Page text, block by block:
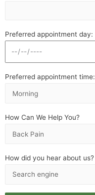
Preferred appointment day:
Preferred appointment time:
How Can We Help You?
How did you hear about us?